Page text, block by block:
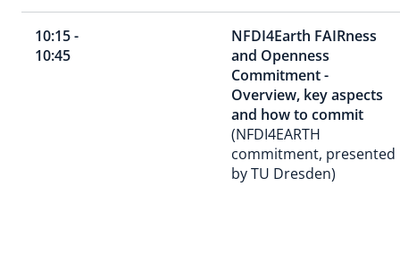
10:15 -
10:45
NFDI4Earth FAIRness
and Openness
Commitment -
Overview, key aspects
and how to commit
(NFDI4EARTH
commitment, presented
by TU Dresden)